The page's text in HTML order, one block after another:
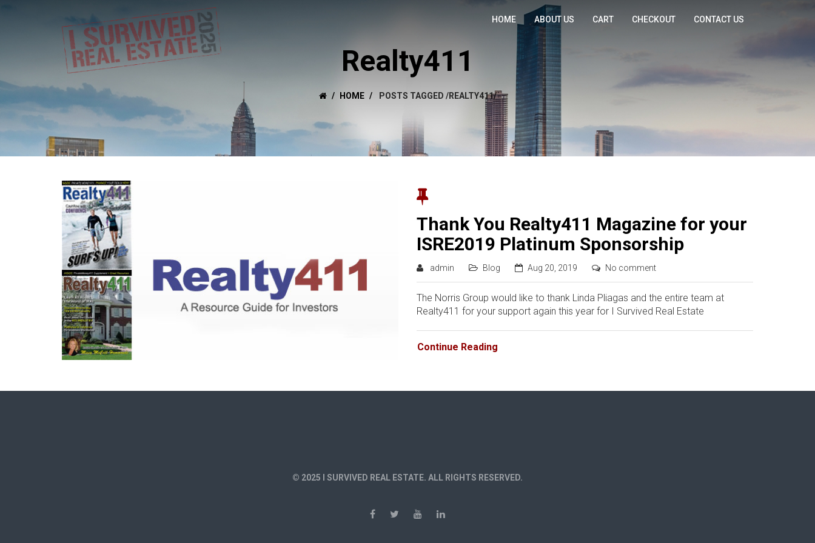
HOME ABOUT US CART CHECKOUT CONTACT US
Realty411
HOME POSTS TAGGED /REALTY411/
Thank You Realty411 Magazine for your
ISRE2019 Platinum Sponsorship
admin Blog Aug 20, 2019 No comment
The Norris Group would like to thank Linda Pliagas and the entire team at
Realty411 for your support again this year for I Survived Real Estate
Continue Reading
© 2025 I SURVIVED REAL ESTATE. ALL RIGHTS RESERVED.